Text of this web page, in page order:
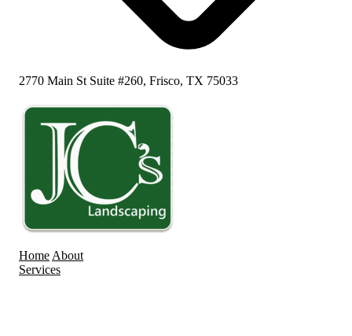
2770 Main St Suite #260, Frisco, TX 75033
Home About
Services